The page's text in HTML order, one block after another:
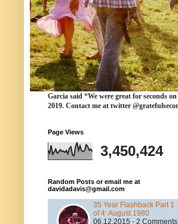
Garcia said “We were great for seconds on
2019. Contact me at twitter
Page Views
3,450,424
Random Posts or email me at
davidadavis@gmail.com
35 Year Flashback Part 1
of 4: August 1980
06.12.2015 - 2 Comments